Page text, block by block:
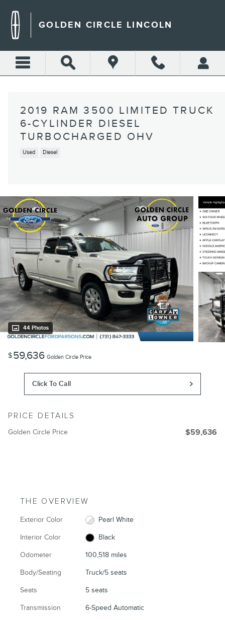
GOLDEN CIRCLE LINCOLN
2019 RAM 3500 LIMITED TRUCK
6-CYLINDER DIESEL
TURBOCHARGED OHV
Used Diesel
44 Photos
$59,636 Golden Circle Price
Click To Call
PRICE DETAILS
Golden Circle Price $59,636
THE OVERVIEW
Exterior Color Pearl White
Interior Color Black
Odometer 100,518 miles
Body/Seating Truck/5 seats
Seats 5 seats
Transmission 6-Speed Automatic